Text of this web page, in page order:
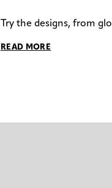
Try the designs, from
READ MORE